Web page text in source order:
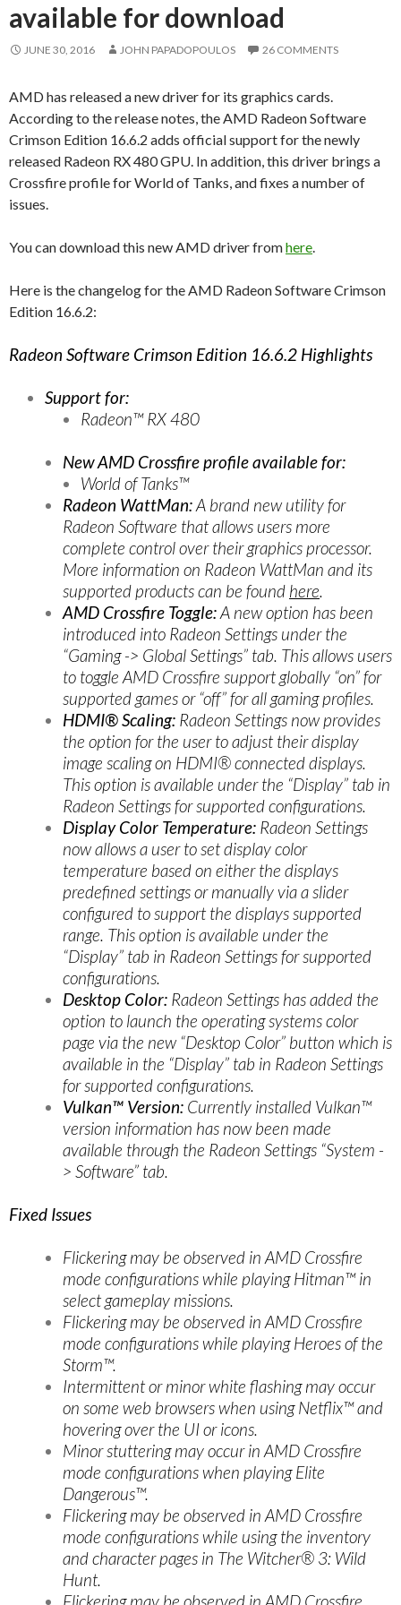
available for download
JUNE 30, 2016 JOHN PAPADOPOULOS 26 COMMENTS
AMD has released a new driver for its graphics cards.
According to the release notes, the AMD Radeon Software
Crimson Edition 16.6.2 adds official support for the newly
released Radeon RX 480 GPU. In addition, this driver brings a
Crossfire profile for World of Tanks, and fixes a number of
issues.
You can download this new AMD driver fromhere
Here is the changelog for the AMD Radeon Software Crimson
Edition 16.6.2:
Radeon Software Crimson Edition 16.6.2 Highlights
Support for:
Radeon™ RX 480
New AMD Crossfire profile available for:
World of Tanks™
Radeon WattMan:A brand new utility for
Radeon Software that allows users more
complete control over their graphics processor.
More information on Radeon WattMan and its
supported products can be found here.
AMD Crossfire Toggle:A new option has been
introduced into Radeon Settings under the
“Gaming -> Global Settings” tab. This allows users
to toggle AMD Crossfire support globally “on” for
supported games or “off” for all gaming profiles.
HDMI® Scaling: Radeon Settings now provides
the option for the user to adjust their display
image scaling on HDMI® connected displays.
This option is available under the “Display” tab in
Radeon Settings for supported configurations.
Display Color Temperature: Radeon Settings
now allows a user to set display color
temperature based on either the displays
predefined settings or manually via a slider
configured to support the displays supported
range. This option is available under the
“Display” tab in Radeon Settings for supported
configurations.
Desktop Color: Radeon Settings has added the
option to launch the operating systems color
page via the new “Desktop Color” button which is
available in the “Display” tab in Radeon Settings
for supported configurations.
Vulkan™ Version: Currently installed Vulkan™
version information has now been made
available through the Radeon Settings “System -
> Software” tab.
Fixed Issues
Flickering may be observed in AMD Crossfire
mode configurations while playing Hitman™ in
select gameplay missions.
Flickering may be observed in AMD Crossfire
mode configurations while playing Heroes of the
Storm™.
Intermittent or minor white flashing may occur
on some web browsers when using Netflix™ and
hovering over the UI or icons.
Minor stuttering may occur in AMD Crossfire
mode configurations when playing Elite
Dangerous™.
Flickering may be observed in AMD Crossfire
mode configurations while using the inventory
and character pages in The Witcher® 3: Wild
Hunt.
Flickering may be observed in AMD Crossfire